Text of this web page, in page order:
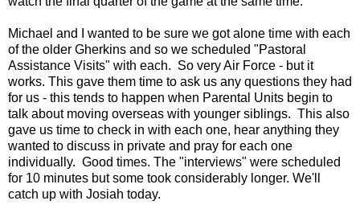
Michael and I wanted to be sure we got alone time with each
of the older Gherkins and so we scheduled "Pastoral
Assistance Visits" with each. So very Air Force - but it
works. This gave them time to ask us any questions they had
for us - this tends to happen when Parental Units begin to
talk about moving overseas with younger siblings. This also
gave us time to check in with each one, hear anything they
wanted to discuss in private and pray for each one
individually. Good times. The "interviews" were scheduled
for 10 minutes but some took considerably longer. We'll
catch up with Josiah today.